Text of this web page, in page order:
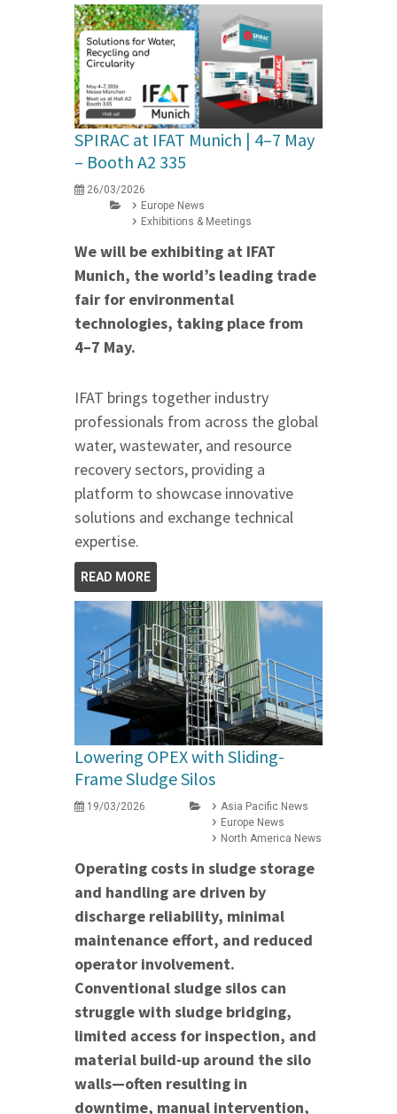
SPIRAC at IFAT Munich | 4–7 May
– Booth A2 335
26/03/2026
Europe News
Exhibitions & Meetings
We will be exhibiting at IFAT
Munich, the world’s leading trade
fair for environmental
technologies, taking place from
4–7 May.
IFAT brings together industry
professionals from across the global
water, wastewater, and resource
recovery sectors, providing a
platform to showcase innovative
solutions and exchange technical
expertise.
READ MORE
Lowering OPEX with Sliding-
Frame Sludge Silos
19/03/2026
Asia Pacific News
Europe News
North America News
Operating costs in sludge storage
and handling are driven by
discharge reliability, minimal
maintenance effort, and reduced
operator involvement.
Conventional sludge silos can
struggle with sludge bridging,
limited access for inspection, and
material build‑up around the silo
walls—often resulting in
downtime, manual intervention,